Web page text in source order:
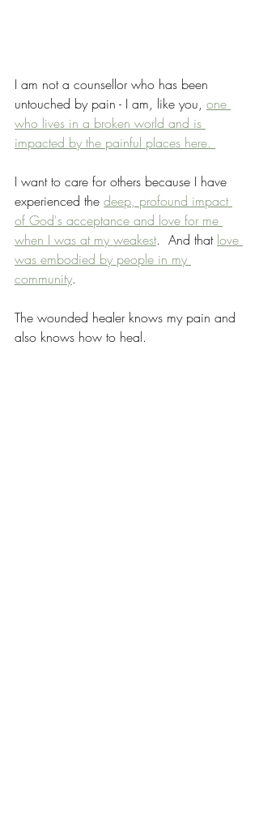
I am not a counsellor who has been
untouched by pain - I am, like you, one
who lives in a broken world and is
impacted by the painful places here.
I want to care for others because I have
experienced the deep, profound impact
of God's acceptance and love for me
when I was at my weakest.  And that love
was embodied by people in my
community.
The wounded healer knows my pain and
also knows how to heal.